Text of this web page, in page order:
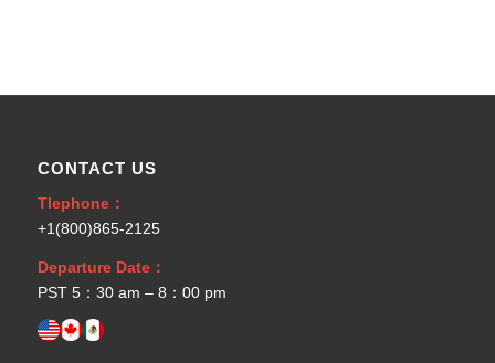
CONTACT US
Tlephone：
+1(800)865-2125
Departure Date：
PST 5：30 am – 8：00 pm